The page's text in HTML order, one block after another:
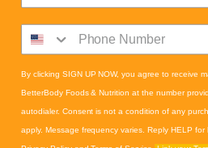
By clicking SIGN UP NOW, you agree to receive
BetterBody Foods & Nutrition at the number
autodialer. Consent is not a condition of any
apply. Message frequency varies. Reply HELP